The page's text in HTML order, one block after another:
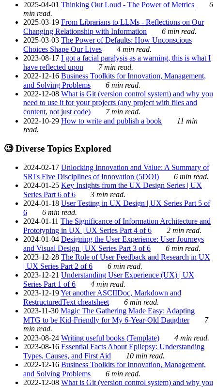
2025-04-01 Thinking Out Loud - The Power of Metrics
6
min read.
2025-03-19 From Librarians to LLMs - Reflections on Our
Changing Relationship with Information
6 min read.
2025-03-03 The Power of Defaults: How Unconscious
Choices Shape Our Lives
4 min read.
2023-08-17 I got a facial paralysis as a warning, this is what I
have reflected upon
7 min read.
2022-12-16 Business Toolkits for Innovation, Management,
and Solving Problems
6 min read.
2022-12-08 What is Git (version control system) and why you
need to use it for your projects (any project with files and
content, not just code)
7 min read.
2022-10-29 How to write and publish a book
11 min
read.
🧐 Diverse Topics Explored
2024-02-17 Unlocking Innovation and Value: A Summary of
SRI's Five Disciplines of Innovation (5DOI)
6 min read.
2024-01-25 Key Insights from the UX Design Series | UX
Series Part 6 of 6
3 min read.
2024-01-18 User Testing in UX Design | UX Series Part 5 of
6
6 min read.
2024-01-11 The Significance of Information Architecture and
Prototyping in UX | UX Series Part 4 of 6
2 min read.
2024-01-04 Designing the User Experience: User Journeys
and Visual Design | UX Series Part 3 of 6
6 min read.
2023-12-28 The Role of User Feedback and Research in UX
| UX Series Part 2 of 6
6 min read.
2023-12-21 Understanding User Experience (UX) | UX
Series Part 1 of 6
4 min read.
2023-12-19Yet another ASCIIDoc, Markdown and
RestructuredText cheatsheet
6 min read.
2023-11-30 Magic The Gathering Made Easy: Adapting
MTG to be Kid-Friendly for My 6-Year-Old Daughter
7
min read.
2023-08-24 Writing useful books (Template)
4 min read.
2023-08-16 Essential Facts About Epilepsy: Understanding
Types, Causes, and First Aid
10 min read.
2022-12-16 Business Toolkits for Innovation, Management,
and Solving Problems
6 min read.
2022-12-08 What is Git (version control system) and why you